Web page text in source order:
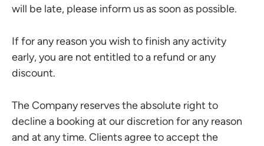
will be late, please inform us as soon as possible.
If for any reason you wish to finish any activity
early, you are not entitled to a refund or any
discount.
The Company reserves the absolute right to
decline a booking at our discretion for any reason
and at any time. Clients agree to accept the